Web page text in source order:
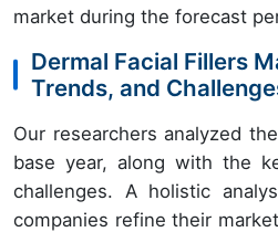
market during the forecast
Dermal Facial Fillers
Trends, and
Our researchers analyzed
base year, along with the
challenges. A holistic
companies refine their